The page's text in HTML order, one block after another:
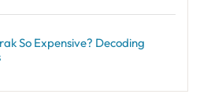
So Expensive? Decoding